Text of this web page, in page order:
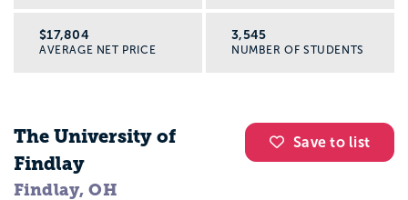
$17,804
AVERAGE NET PRICE
3,545
NUMBER OF STUDENTS
Save to list
The University of
Findlay
Findlay, OH